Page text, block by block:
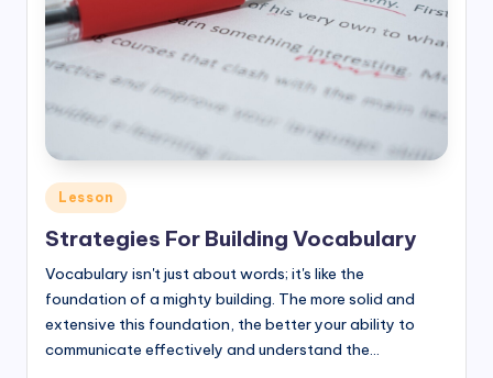
Posted
in
Lesson
Strategies For Building Vocabulary
Vocabulary isn't just about words; it's like the
foundation of a mighty building. The more solid and
extensive this foundation, the better your ability to
communicate effectively and understand the…